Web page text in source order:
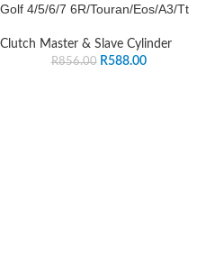
Golf 4/5/6/7 6R/Touran/Eos/A3/Tt
Clutch Master & Slave Cylinder
R856.00 R588.00